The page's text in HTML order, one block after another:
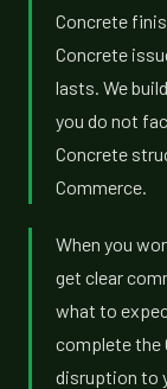
Concrete
Concrete
lasts. We
you do not
Concrete
Commerce.
When you
get clear
what to
complete the
disruption to